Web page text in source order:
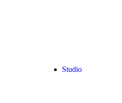
Studio